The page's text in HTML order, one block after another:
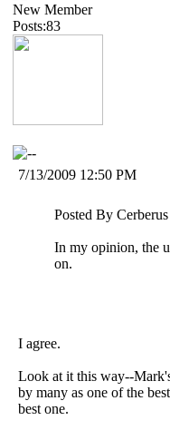
New Member
Posts:83
7/13/2009 12:50 PM
Posted By
In my opinion, the
on.
I agree.
Look at it this way--
by many as one of the
best one.